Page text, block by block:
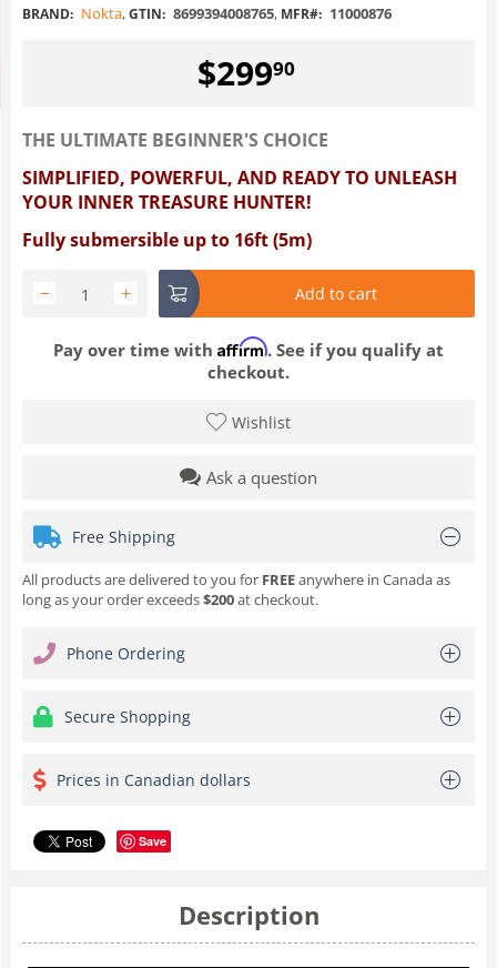
BRAND: Nokta,GTIN: 8699394008765, MFR#: 11000876
$29990
THE ULTIMATE BEGINNER'S CHOICE
SIMPLIFIED, POWERFUL, AND READY TO UNLEASH
YOUR INNER TREASURE HUNTER!
Fully submersible up to 16ft (5m)
+
− Add to cart
Pay over time with Affirm. See if you qualify at
checkout.
Wishlist
Ask a question
Free Shipping
All products are delivered to you for FREEanywhere in Canada as
long as your order exceeds$200at checkout.
Phone Ordering
Secure Shopping
Prices in Canadian dollars
Save
Description